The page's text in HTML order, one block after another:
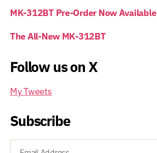
MK-312BT Pre-Order Now Available
The All-New MK-312BT
Follow us on X
My Tweets
Subscribe